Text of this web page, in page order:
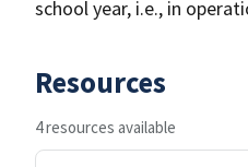
school year, i.e., in
Resources
4 resources available